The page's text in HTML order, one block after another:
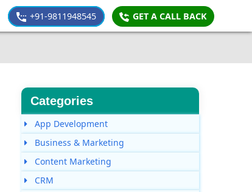
+91-9811948545 GET A CALL BACK
Categories
App Development
Business & Marketing
Content Marketing
CRM